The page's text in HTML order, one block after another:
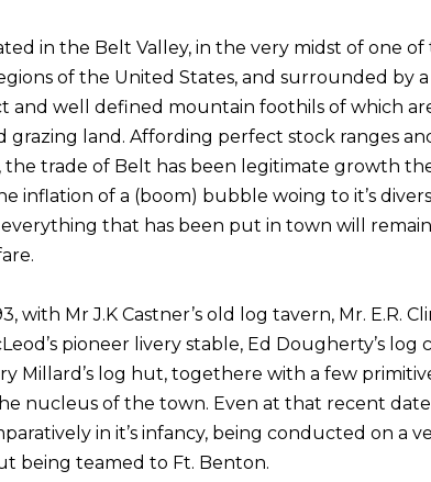
in the Belt Valley, in the very midst of one of
of the United States, and surrounded by a
and well defined mountain foothils of which
grazing land. Affording perfect stock ranges
the trade of Belt has been legitimate growth
inflation of a (boom) bubble woing to it’s
everything that has been put in town will
with Mr J.K Castner’s old log tavern, Mr. E.R.
pioneer livery stable, Ed Dougherty’s log
Millard’s log hut, togethere with a few
nucleus of the town. Even at that recent
in it’s infancy, being conducted on a
being teamed to Ft. Benton.